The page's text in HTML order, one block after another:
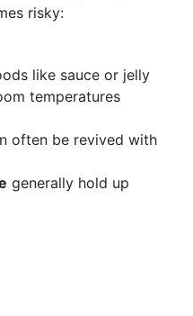
risky:
like sauce or jelly
temperatures
often be revived with
generally hold up